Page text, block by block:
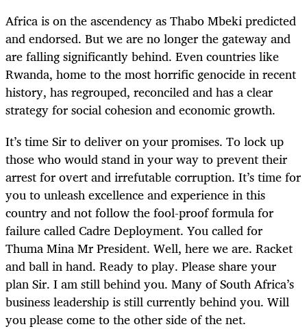
Africa is on the ascendency as Thabo Mbeki predicted
and endorsed. But we are no longer the gateway and
are falling significantly behind. Even countries like
Rwanda, home to the most horrific genocide in recent
history, has regrouped, reconciled and has a clear
strategy for social cohesion and economic growth.
It’s time Sir to deliver on your promises. To lock up
those who would stand in your way to prevent their
arrest for overt and irrefutable corruption. It’s time for
you to unleash excellence and experience in this
country and not follow the fool-proof formula for
failure called Cadre Deployment. You called for
Thuma Mina Mr President. Well, here we are. Racket
and ball in hand. Ready to play. Please share your
plan Sir. I am still behind you. Many of South Africa’s
business leadership is still currently behind you. Will
you please come to the other side of the net.